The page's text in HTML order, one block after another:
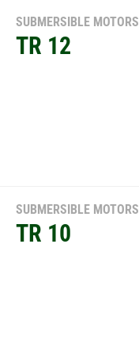
SUBMERSIBLE MOTORS
TR 12
SUBMERSIBLE MOTORS
TR 10